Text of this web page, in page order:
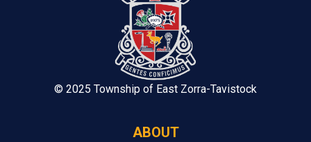
© 2025 Township of East Zorra-Tavistock
ABOUT